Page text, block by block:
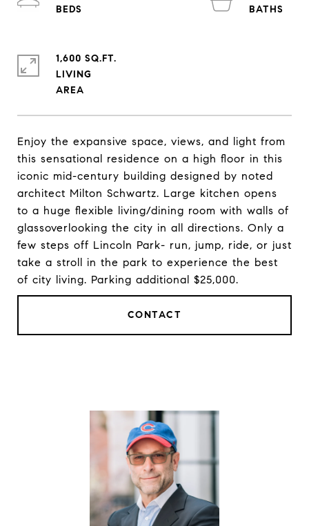
Enjoy the expansive space, views, and light from
this sensational residence on a high floor in this
iconic mid-century building designed by noted
architect Milton Schwartz. Large kitchen opens
to a huge flexible living/dining room with walls of
glassoverlooking the city in all directions. Only a
few steps off Lincoln Park- run, jump, ride, or just
take a stroll in the park to experience the best
of city living. Parking additional $25,000.
CONTACT
1,600 SQ.FT.
LIVING